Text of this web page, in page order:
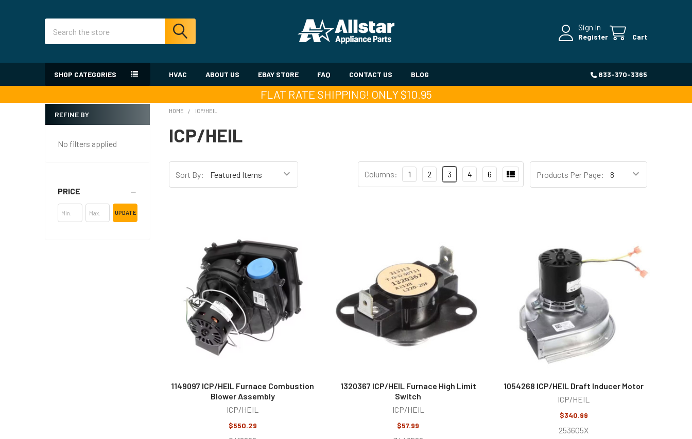
Sign In
Register Cart
SHOP CATEGORIES HVAC ABOUT US EBAY STORE FAQ CONTACT US BLOG 833-370-3365
FLAT RATE SHIPPING! ONLY $10.95
Sidebar
REFINE BY
No filters applied
PRICE
UPDATE
HOME ICP/HEIL
ICP/HEIL
Sort By: Products Per Page:
Columns: 1 2 3 4 6
1149097 ICP/HEIL Furnace Combustion
Blower Assembly
ICP/HEIL
$550.29
1320367 ICP/HEIL Furnace High Limit
Switch
ICP/HEIL
$57.99
1054268 ICP/HEIL Draft Inducer Motor
ICP/HEIL
$340.99
253605X